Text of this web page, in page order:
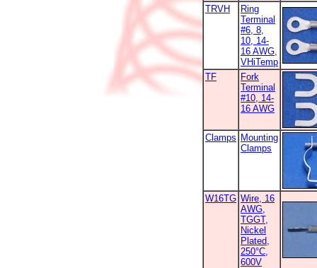
TRVH
Ring
Terminal
#6, 8,
10, 14-
16 AWG,
VHiTemp
TF
Fork
Terminal
#10, 14-
16 AWG
Clamps Mounting
Clamps
W16TG Wire, 16
AWG,
TGGT,
Nickel
Plated,
250°C,
600V